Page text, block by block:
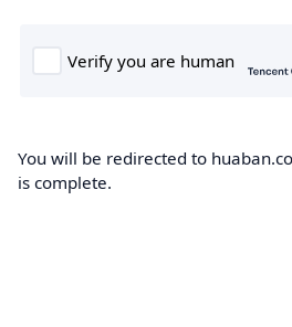
You will be redirected to
is complete.